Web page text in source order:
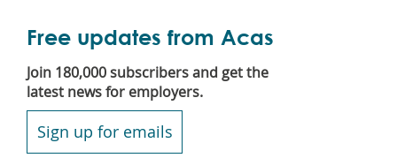
Free updates from Acas
Join 180,000 subscribers and get the
latest news for employers.
Sign up for emails